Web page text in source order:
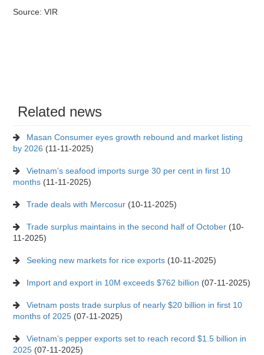
Source: VIR
Related news
Masan Consumer eyes growth rebound and market listing
by 2026 (11-11-2025)
Vietnam’s seafood imports surge 30 per cent in first 10
months (11-11-2025)
Trade deals with Mercosur (10-11-2025)
Trade surplus maintains in the second half of October (10-
11-2025)
Seeking new markets for rice exports (10-11-2025)
Import and export in 10M exceeds $762 billion (07-11-2025)
Vietnam posts trade surplus of nearly $20 billion in first 10
months of 2025 (07-11-2025)
Vietnam’s pepper exports set to reach record $1.5 billion in
2025 (07-11-2025)